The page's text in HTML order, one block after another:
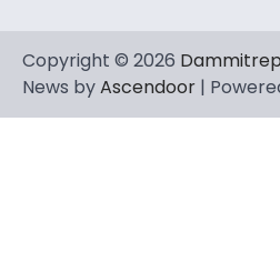
Copyright © 2026
News byAscendoor |